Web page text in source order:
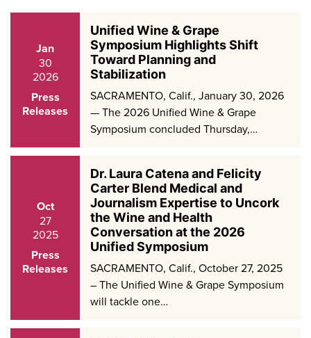
Jan
30
2026
Press
Releases
Unified Wine & Grape
Symposium Highlights Shift
Toward Planning and
Stabilization
SACRAMENTO, Calif., January 30, 2026
— The 2026 Unified Wine & Grape
Symposium concluded Thursday,…
Oct
27
2025
Press
Releases
Dr. Laura Catena and Felicity
Carter Blend Medical and
Journalism Expertise to Uncork
the Wine and Health
Conversation at the 2026
Unified Symposium
SACRAMENTO, Calif., October 27, 2025
– The Unified Wine & Grape Symposium
will tackle one…